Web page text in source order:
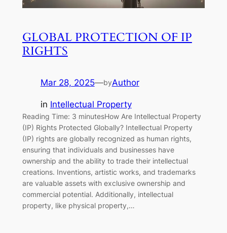
GLOBAL PROTECTION OF IP
RIGHTS
Mar 28, 2025—byAuthor
in Intellectual Property
Reading Time: 3 minutesHow Are Intellectual Property
(IP) Rights Protected Globally? Intellectual Property
(IP) rights are globally recognized as human rights,
ensuring that individuals and businesses have
ownership and the ability to trade their intellectual
creations. Inventions, artistic works, and trademarks
are valuable assets with exclusive ownership and
commercial potential. Additionally, intellectual
property, like physical property,…